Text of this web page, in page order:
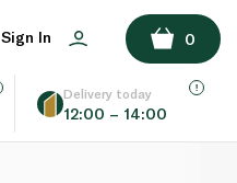
Sign In 0
Delivery today
12:00 – 14:00
ADD TO BASKET